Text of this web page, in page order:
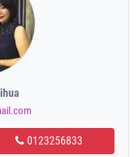
0123256833